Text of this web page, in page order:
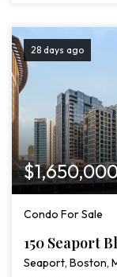
28 days ago
Condo For Sale
150 Seaport
Seaport, Boston,